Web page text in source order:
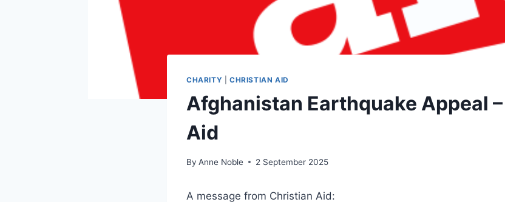
CHARITY CHRISTIAN AID
Afghanistan Earthquake Appeal
Aid
By Anne Noble 2 September 2025
A message from Christian Aid: